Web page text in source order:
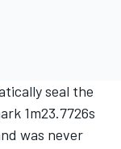
seal the
1m23.7726s
was never